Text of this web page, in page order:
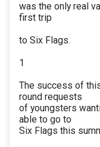
was the only real
first trip
to Six Flags.
1
The success of
round requests
of youngsters
able to go to
Six Flags this